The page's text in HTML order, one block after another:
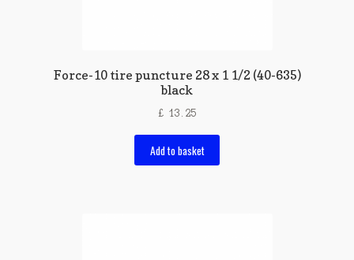
Force-10 tire puncture 28 x 1 1/2 (40-635)
black
£13.25
Add to basket